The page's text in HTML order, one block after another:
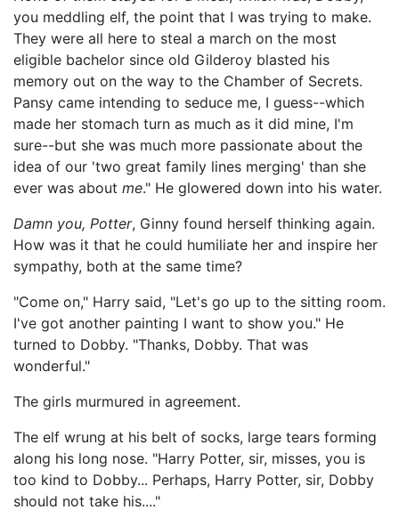
you meddling elf, the point that I was trying to make.
They were all here to steal a march on the most
eligible bachelor since old Gilderoy blasted his
memory out on the way to the Chamber of Secrets.
Pansy came intending to seduce me, I guess--which
made her stomach turn as much as it did mine, I'm
sure--but she was much more passionate about the
idea of our 'two great family lines merging' than she
ever was about me." He glowered down into his water.
Damn you, Potter, Ginny found herself thinking again.
How was it that he could humiliate her and inspire her
sympathy, both at the same time?
"Come on," Harry said, "Let's go up to the sitting room.
I've got another painting I want to show you." He
turned to Dobby. "Thanks, Dobby. That was
wonderful."
The girls murmured in agreement.
The elf wrung at his belt of socks, large tears forming
along his long nose. "Harry Potter, sir, misses, you is
too kind to Dobby... Perhaps, Harry Potter, sir, Dobby
should not take his...."